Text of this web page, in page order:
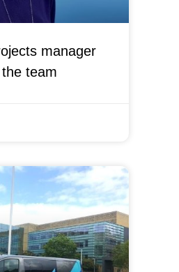
manager
team